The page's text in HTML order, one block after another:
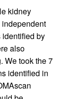
kidney
identified by
also
We took the 7
identified in